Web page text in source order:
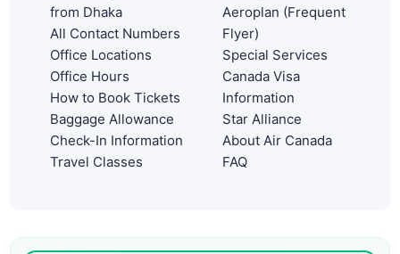
from Dhaka
All Contact Numbers
Office Locations
Office Hours
How to Book Tickets
Baggage Allowance
Check-In Information
Travel Classes
Aeroplan (Frequent
Flyer)
Special Services
Canada Visa
Information
Star Alliance
About Air Canada
FAQ